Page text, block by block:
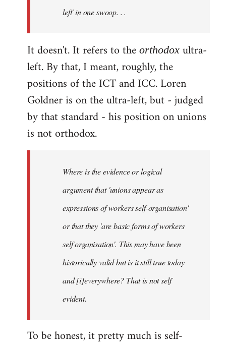
libcom.org
left' in one swoop. . .
It doesn't. It refers to the orthodox ultra-
left. By that, I meant, roughly, the
positions of the ICT and ICC. Loren
Goldner is on the ultra-left, but - judged
by that standard - his position on unions
is not orthodox.
Where is the evidence or logical
argument that 'unions appear as
expressions of workers self-organisation'
or that they 'are basic forms of workers
self organisation'. This may have been
historically valid but is it still true today
and [i]everywhere? That is not self
evident.
To be honest, it pretty much is self-